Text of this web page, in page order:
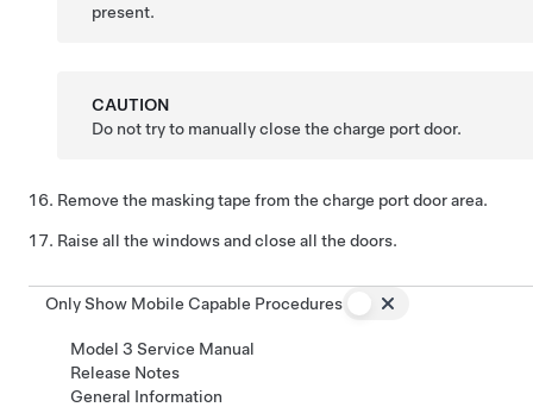
present.
CAUTION
Do not try to manually close the charge port door.
Remove the masking tape from the charge port door area.
Raise all the windows and close all the doors.
Only Show Mobile Capable Procedures
Model 3 Service Manual
Release Notes
General Information